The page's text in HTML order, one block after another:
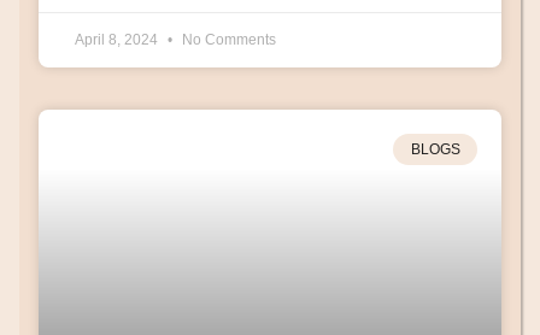
April 8, 2024 No Comments
BLOGS